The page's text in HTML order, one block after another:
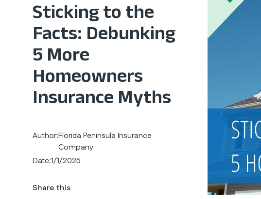
Sticking to the
Facts: Debunking
5 More
Homeowners
Insurance Myths
Author:Florida Peninsula Insurance
Company
Date:1/1/2025
Share this